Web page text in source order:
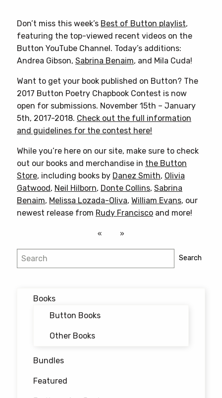
Don’t miss this week’s Best of Button playlist,
featuring the top-viewed recent videos on the
Button YouTube Channel. Today’s additions:
Andrea Gibson, Sabrina Benaim, and Mila Cuda!
Want to get your book published on Button? The
2017 Button Poetry Chapbook Contest is now
open for submissions. November 15th – January
5th, 2017-2018. Check out the full information
and guidelines for the contest here!
While you’re here on our site, make sure to check
out our books and merchandise in the Button
Store, including books by Danez Smith, Olivia
Gatwood, Neil Hilborn, Donte Collins, Sabrina
Benaim, Melissa Lozada-Oliva, William Evans, our
newest release from Rudy Francisco and more!
Search Search
Books
Button Books
Other Books
Bundles
Featured